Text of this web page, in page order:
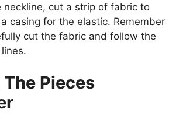
neckline, cut a strip of fabric to
casing for the elastic. Remember
cut the fabric and follow the
Pieces